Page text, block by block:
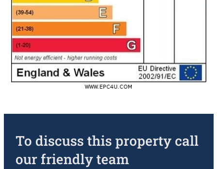
To discuss this property call
our friendly team